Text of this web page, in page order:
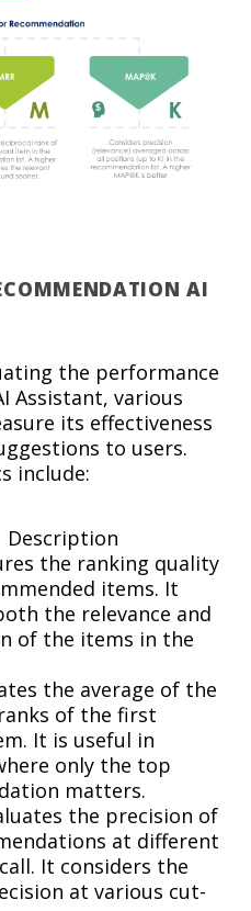
AI
the performance
Assistant, various
its effectiveness
to users.
include:
Description
the ranking quality
items. It
the relevance and
of the items in the
the average of the
of the first
It is useful in
only the top
matters.
the precision of
at different
It considers the
at various cut-